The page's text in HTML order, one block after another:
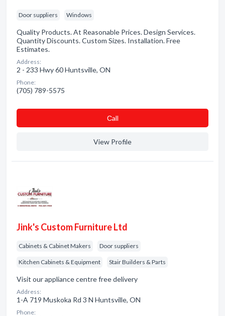
Door suppliers Windows
Quality Products. At Reasonable Prices. Design Services.
Quantity Discounts. Custom Sizes. Installation. Free
Estimates.
Address:
2 - 233 Hwy 60 Huntsville, ON
Phone:
(705) 789-5575
Сall
View Profile
Jink's Custom Furniture Ltd
Cabinets & Cabinet Makers Door suppliers
Kitchen Cabinets & Equipment Stair Builders & Parts
Visit our appliance centre free delivery
Address:
1-A 719 Muskoka Rd 3 N Huntsville, ON
Phone: